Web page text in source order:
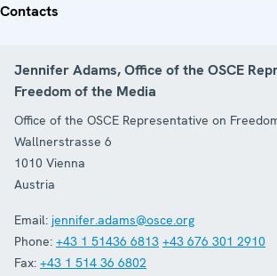
Contacts
Jennifer Adams, Office of the OSCE
Freedom of the Media
Office of the OSCE Representative on
Wallnerstrasse 6
1010 Vienna
Austria
Email: jennifer.adams@osce.org
Phone: +43 1 51436 6813 +43 676 301 2910
Fax: +43 1 514 36 6802